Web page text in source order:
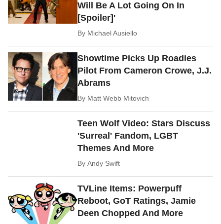
Will Be A Lot Going On In
[Spoiler]'
By Michael Ausiello
Showtime Picks Up Roadies
Pilot From Cameron Crowe, J.J.
Abrams
By Matt Webb Mitovich
Teen Wolf Video: Stars Discuss
'Surreal' Fandom, LGBT
Themes And More
ByAndy Swift
TVLine Items: Powerpuff
Reboot, GoT Ratings, Jamie
Deen Chopped And More